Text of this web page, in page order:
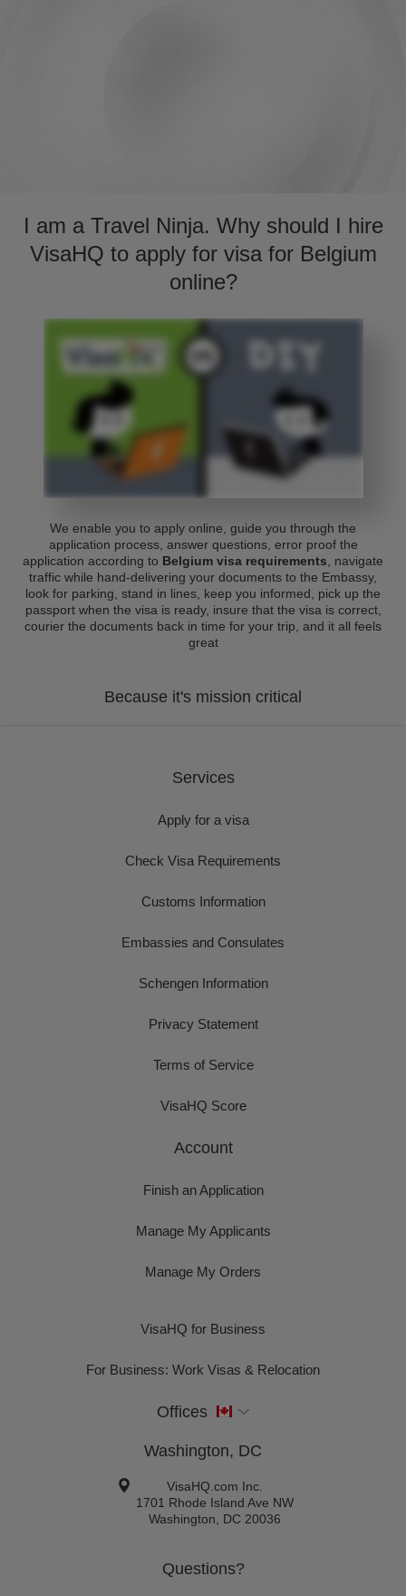
I am a Travel Ninja. Why should I hire
VisaHQ to apply for visa for Belgium
online?
We enable you to apply online, guide you through the
application process, answer questions, error proof the
application according to Belgium visa requirements , navigate
traffic while hand-delivering your documents to the Embassy,
look for parking, stand in lines, keep you informed, pick up the
passport when the visa is ready, insure that the visa is correct,
courier the documents back in time for your trip, and it all feels
great
Because it's mission critical
Services
Apply for a visa
Check Visa Requirements
Customs Information
Embassies and Consulates
Schengen Information
Privacy Statement
Terms of Service
VisaHQ Score
Account
Finish an Application
Manage My Applicants
Manage My Orders
VisaHQ for Business
For Business: Work Visas & Relocation
Offices
Washington, DC
VisaHQ.com Inc.
1701 Rhode Island Ave NW
Washington
DC 20036
Questions?